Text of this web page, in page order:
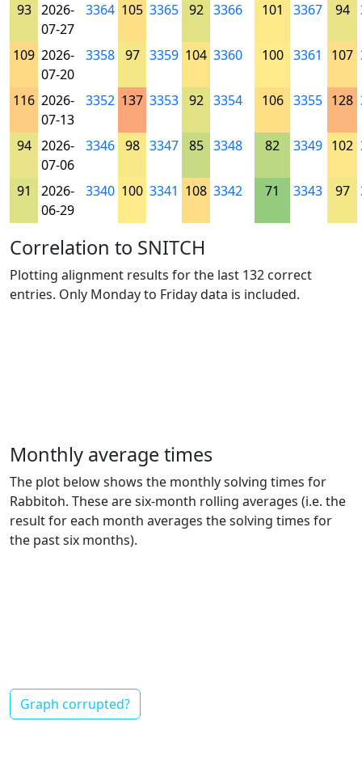
93 2026-
07-27
3364 105 3365 92 3366 101 3367 94
109 2026-
07-20
3358 97 3359 104 3360 100 3361 107
116 2026-
07-13
3352 137 3353 92 3354 106 3355 128
94 2026-
07-06
3346 98 3347 85 3348 82 3349 102
91
2026-
06-29
3340 100 3341 108 3342 71 3343 97
Correlation to SNITCH
Plotting alignment results for the last 132 correct
entries. Only Monday to Friday data is included.
Monthly average times
The plot below shows the monthly solving times for
Rabbitoh. These are six-month rolling averages (i.e. the
result for each month averages the solving times for
the past six months).
Graph corrupted?